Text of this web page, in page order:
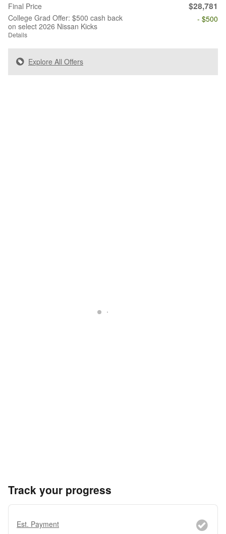
Final Price $28,781
College Grad Offer: $500 cash back
on select 2026 Nissan Kicks
Details
- $500
Explore All Offers
Track your progress
Est. Payment